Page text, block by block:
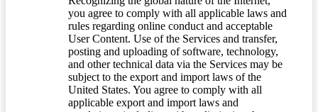
you agree to comply with all applicable laws and
rules regarding online conduct and acceptable
User Content. Use of the Services and transfer,
posting and uploading of software, technology,
and other technical data via the Services may be
subject to the export and import laws of the
United States. You agree to comply with all
applicable export and import laws and